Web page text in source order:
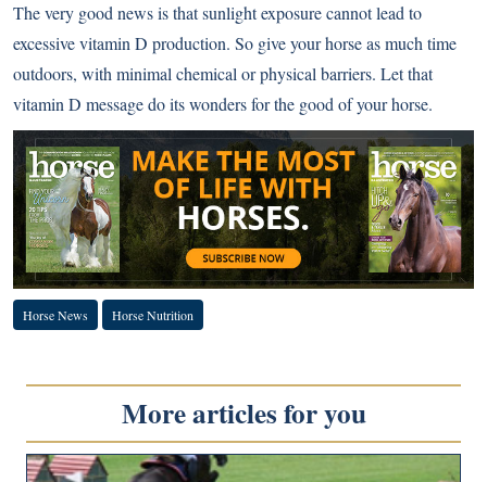
The very good news is that sunlight exposure cannot lead to
excessive vitamin D production. So give your horse as much time
outdoors, with minimal chemical or physical barriers. Let that
vitamin D message do its wonders for the good of your horse.
Horse News Horse Nutrition
More articles for you